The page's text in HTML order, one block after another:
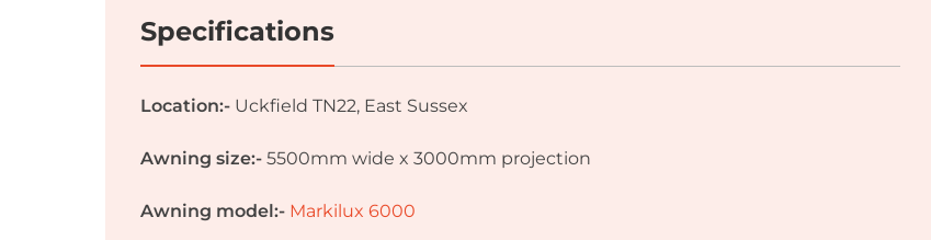
Specifications
Location:- Uckfield TN22, East Sussex
Awning size:- 5500mm wide x 3000mm projection
Awning model:- Markilux 6000